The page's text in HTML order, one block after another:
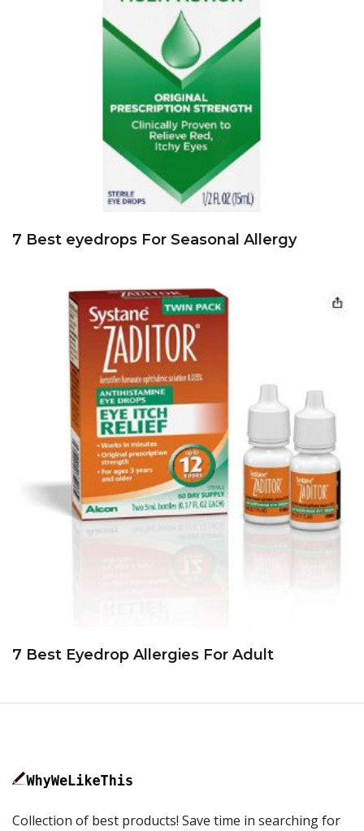
7 Best eyedrops For Seasonal Allergy
7 Best Eyedrop Allergies For Adult
Collection of best products! Save time in searching for